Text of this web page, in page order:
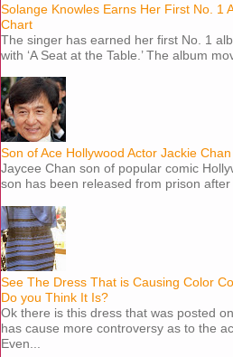
Solange Knowles Earns Her First No. 1
Chart
The singer has earned her first No. 1
with ‘A Seat at the Table.’ The album
Son of Ace Hollywood Actor Jackie
Jaycee Chan son of popular comic
son has been released from prison
See The Dress That is Causing Color
Do you Think It Is?
Ok there is this dress that was posted
has cause more controversy as to the
Even...